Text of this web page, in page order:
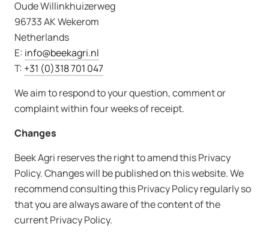
Oude Willinkhuizerweg
96733 AK Wekerom
Netherlands
E: info@beekagri.nl
T: +31 (0)318 701 047
We aim to respond to your question, comment or
complaint within four weeks of receipt.
Changes
Beek Agri reserves the right to amend this Privacy
Policy. Changes will be published on this website. We
recommend consulting this Privacy Policy regularly so
that you are always aware of the content of the
current Privacy Policy.